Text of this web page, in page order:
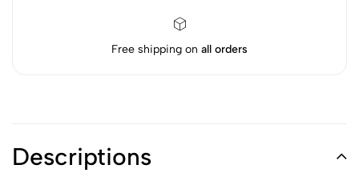
Free shipping on all orders
Descriptions